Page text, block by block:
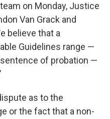
on Monday, Justice
Van Grack and
believe that a
Guidelines range —
of probation —
as to the
or the fact that a non-